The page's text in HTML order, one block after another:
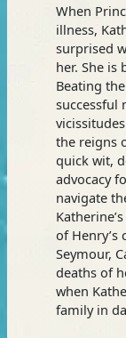
When
illness,
surprised
her. She
Beating
successful
the reigns
quick wit,
advocacy
navigate
of Henry’s
Seymour,
deaths of
when
family in